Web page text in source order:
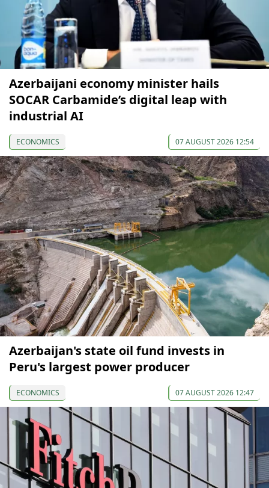
Azerbaijani economy minister hails
SOCAR Carbamide’s digital leap with
industrial AI
ECONOMICS 07 AUGUST 2026 12:54
Azerbaijan's state oil fund invests in
Peru's largest power producer
ECONOMICS 07 AUGUST 2026 12:47